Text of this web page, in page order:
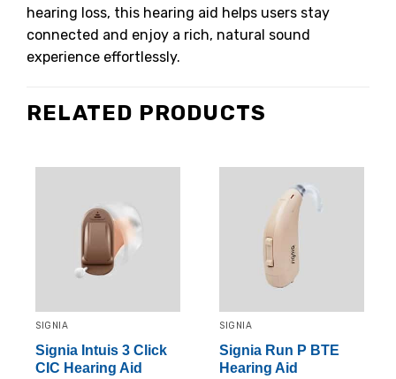
hearing loss, this hearing aid helps users stay
connected and enjoy a rich, natural sound
experience effortlessly.
RELATED PRODUCTS
SIGNIA
Signia Intuis 3 Click
CIC Hearing Aid
SIGNIA
Signia Run P BTE
Hearing Aid